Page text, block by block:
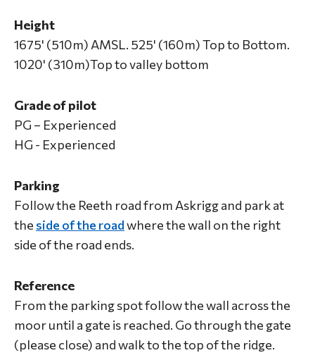
Height
1675' (510m) AMSL. 525' (160m) Top to Bottom.
1020' (310m)Top to valley bottom
Grade of pilot
PG – Experienced
HG - Experienced
Parking
Follow the Reeth road from Askrigg and park at
the side of the roadwhere the wall on the right
side of the road ends.
Reference
From the parking spot follow the wall across the
moor until a gate is reached. Go through the gate
(please close) and walk to the top of the ridge.